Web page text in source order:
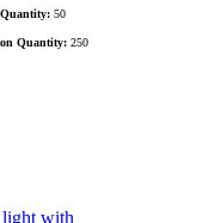
50
Quantity: 250